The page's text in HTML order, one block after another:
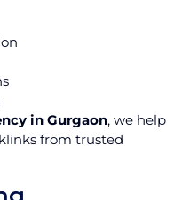
in Gurgaon, we help
from trusted